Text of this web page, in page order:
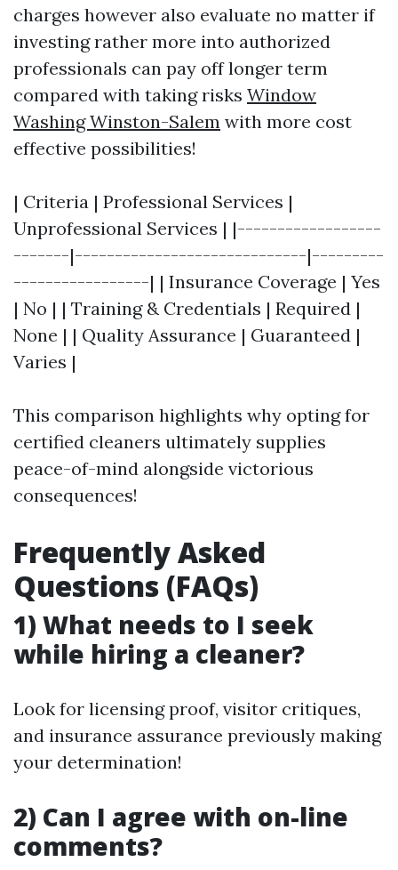
charges however also evaluate no matter if
investing rather more into authorized
professionals can pay off longer term
compared with taking risks Window
Washing Winston-Salem with more cost
effective possibilities!
| Criteria | Professional Services |
Unprofessional Services | |------------------
-------|-----------------------------|---------
-----------------| | Insurance Coverage | Yes
| No | | Training & Credentials | Required |
None | | Quality Assurance | Guaranteed |
Varies |
This comparison highlights why opting for
certified cleaners ultimately supplies
peace-of-mind alongside victorious
consequences!
Frequently Asked
Questions (FAQs)
1) What needs to I seek
while hiring a cleaner?
Look for licensing proof, visitor critiques,
and insurance assurance previously making
your determination!
2) Can I agree with on-line
comments?